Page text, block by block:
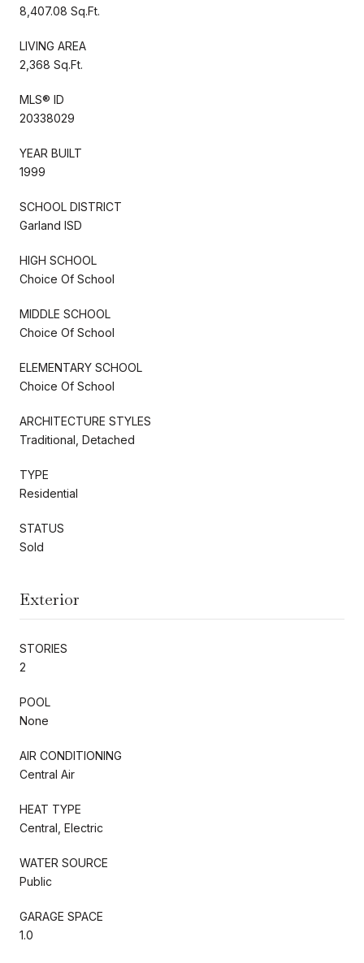
8,407.08 Sq.Ft.
LIVING AREA
2,368 Sq.Ft.
MLS® ID
20338029
YEAR BUILT
1999
SCHOOL DISTRICT
Garland ISD
HIGH SCHOOL
Choice Of School
MIDDLE SCHOOL
Choice Of School
ELEMENTARY SCHOOL
Choice Of School
ARCHITECTURE STYLES
Traditional, Detached
TYPE
Residential
STATUS
Sold
Exterior
STORIES
2
POOL
None
AIR CONDITIONING
Central Air
HEAT TYPE
Central, Electric
WATER SOURCE
Public
GARAGE SPACE
1.0